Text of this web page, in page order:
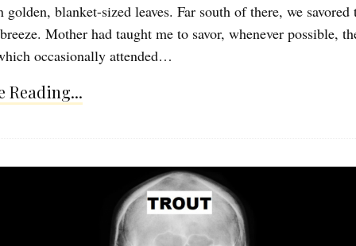
golden, blanket-sized leaves. Far south of there, we savored
Mother had taught me to savor, whenever possible,
occasionally attended…
Reading...